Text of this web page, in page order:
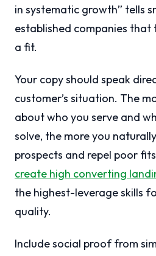
in systematic growth” tells
established companies that
a fit.
Your copy should speak
customer’s situation. The
about who you serve and
solve, the more you
prospects and repel poor
create high converting
the highest-leverage skills
quality.
Include social proof from